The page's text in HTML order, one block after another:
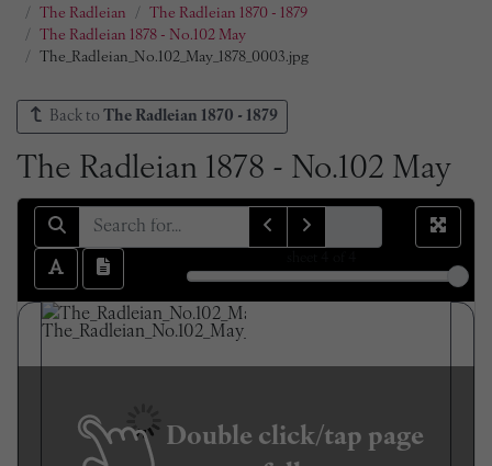
The Radleian
The Radleian 1870 - 1879
The Radleian 1878 - No.102 May
The_Radleian_No.102_May_1878_0003.jpg
Back to The Radleian 1870 - 1879
The Radleian 1878 - No.102 May
Double click/tap page